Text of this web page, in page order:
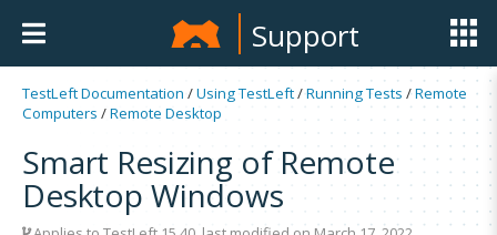
Support
TestLeft Documentation /Using TestLeft/Running Tests /Remote
Computers /Remote Desktop
Smart Resizing of Remote
Desktop Windows